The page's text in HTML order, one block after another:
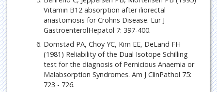
Vitamin B12 absorption after iliorectal
anastomosis for Crohns Disease. Eur J
GastroenterolHepatol 7: 397-400.
Domstad PA, Choy YC, Kim EE, DeLand FH
(1981) Reliability of the Dual Isotope Schilling
test for the diagnosis of Pernicious Anaemia or
Malabsorption Syndromes. Am J ClinPathol 75:
723 - 726.